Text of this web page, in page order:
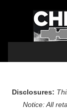
Disclosures:
Notice: All